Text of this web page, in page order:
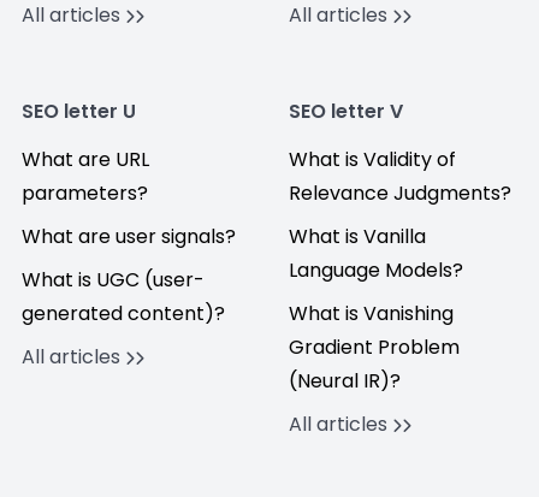
All articles
All articles
SEO letter U
What are URL
parameters?
What are user signals?
What is UGC (user-
generated content)?
All articles
SEO letter V
What is Validity of
Relevance Judgments?
What is Vanilla
Language Models?
What is Vanishing
Gradient Problem
(Neural IR)?
All articles